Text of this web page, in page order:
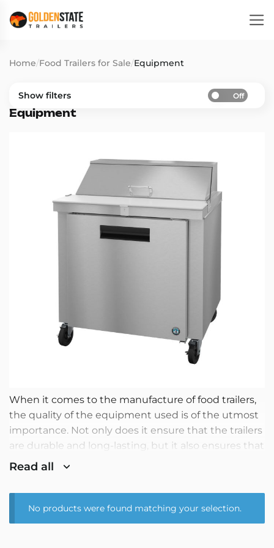
Home/Food Trailers for Sale/Equipment
Equipment
When it comes to the manufacture of food trailers,
the quality of the equipment used is of the utmost
importance. Not only does it ensure that the trailers
are durable and long-lasting, but it also ensures that
the food produced is of the highest quality. That is
quality equipment for the manufacture of our food
trailers.
Read all
No products were found matching your selection.
Show filters Off